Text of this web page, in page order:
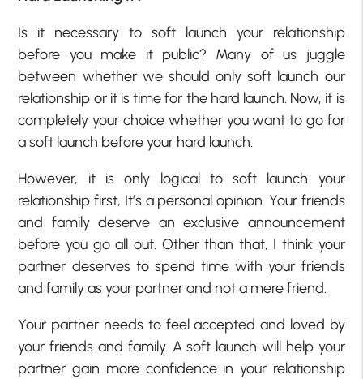
Is it necessary to soft launch your relationship
before you make it public? Many of us juggle
between whether we should only soft launch our
relationship or it is time for the hard launch. Now, it is
completely your choice whether you want to go for
a soft launch before your hard launch.
However, it is only logical to soft launch your
relationship first, It’s a personal opinion. Your friends
and family deserve an exclusive announcement
before you go all out. Other than that, I think your
partner deserves to spend time with your friends
and family as your partner and not a mere friend.
Your partner needs to feel accepted and loved by
your friends and family. A soft launch will help your
partner gain more confidence in your relationship